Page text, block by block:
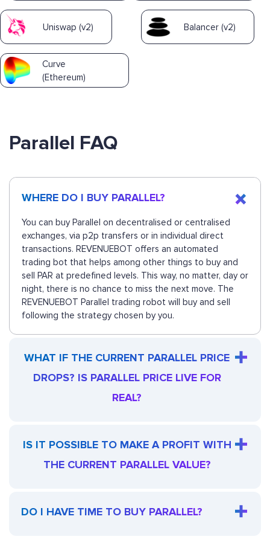
Uniswap (v2) Balancer (v2)
Curve
(Ethereum)
Parallel FAQ
WHERE DO I BUY PARALLEL?
You can buy Parallel on decentralised or centralised
exchanges, via p2p transfers or in individual direct
transactions. REVENUEBOT offers an automated
trading bot that helps among other things to buy and
sell PAR at predefined levels. This way, no matter, day or
night, there is no chance to miss the next move. The
REVENUEBOT Parallel trading robot will buy and sell
following the strategy chosen by you.
WHAT IF THE CURRENT PARALLEL PRICE
DROPS? IS PARALLEL PRICE LIVE FOR
REAL?
IS IT POSSIBLE TO MAKE A PROFIT WITH
THE CURRENT PARALLEL VALUE?
DO I HAVE TIME TO BUY PARALLEL?